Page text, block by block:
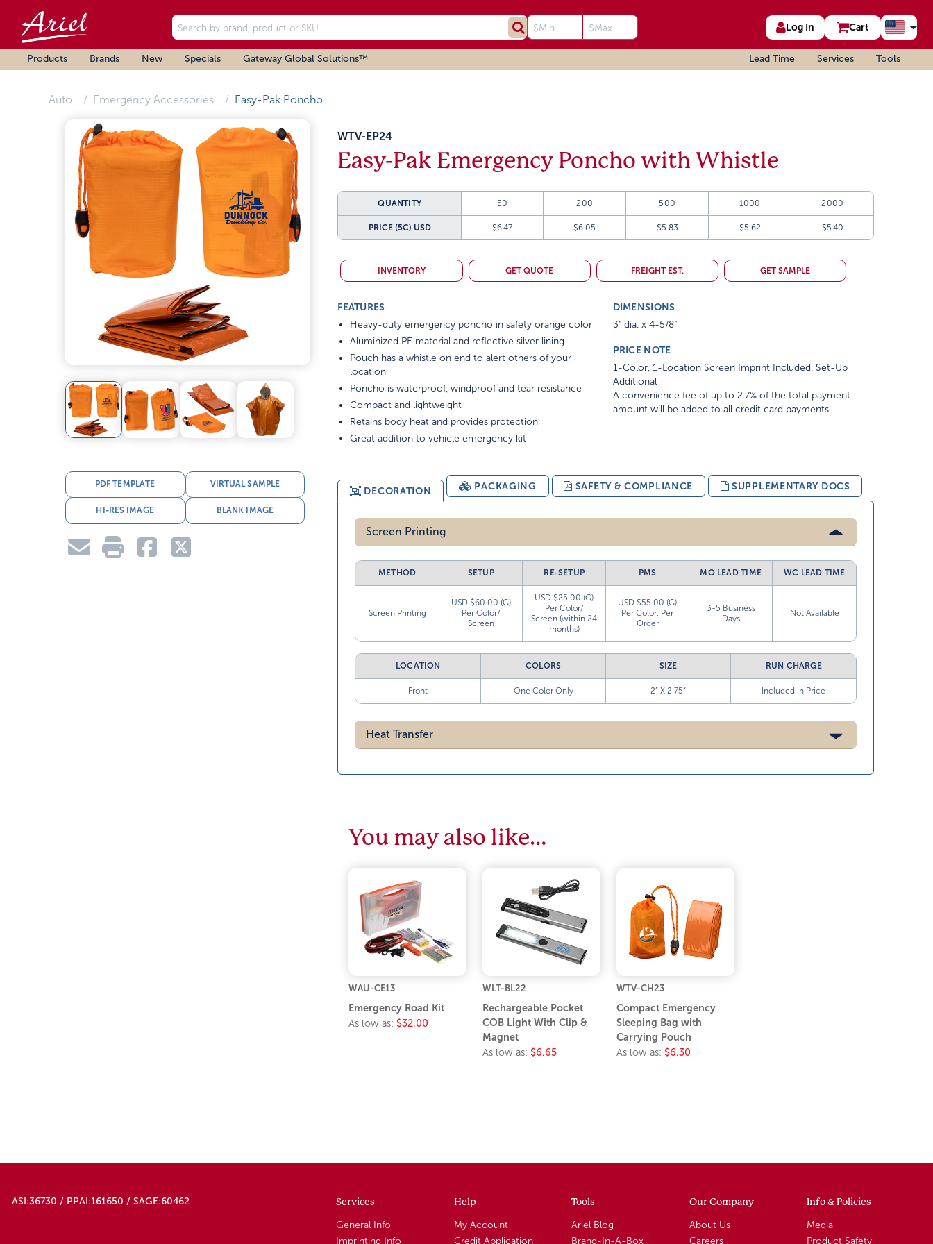
Log In Cart
Products Brands New Specials Gateway Global Solutions™ Lead Time Services Tools
Auto Emergency Accessories Easy-Pak Poncho
PDF TEMPLATE VIRTUAL SAMPLE
HI-RES IMAGE BLANK IMAGE
WTV-EP24
Easy-Pak Emergency Poncho with Whistle
QUANTITY 50 200 500 1000 2000
PRICE (5C) USD $6.47 $6.05 $5.83 $5.62 $5.40
INVENTORY GET QUOTE FREIGHT EST. GET SAMPLE
FEATURES
Heavy-duty emergency poncho in safety orange color
Aluminized PE material and reflective silver lining
Pouch has a whistle on end to alert others of your
location
Poncho is waterproof, windproof and tear resistance
Compact and lightweight
Retains body heat and provides protection
Great addition to vehicle emergency kit
DIMENSIONS
3" dia. x 4-5/8"
PRICE NOTE
1-Color, 1-Location Screen Imprint Included. Set-Up
Additional
A convenience fee of up to 2.7% of the total payment
amount will be added to all credit card payments.
DECORATION PACKAGING SAFETY & COMPLIANCE SUPPLEMENTARY DOCS
Screen Printing
METHOD SETUP RE-SETUP PMS MO LEAD TIME WC LEAD TIME
Screen Printing
USD $60.00 (G)
Per Color/
Screen
USD $25.00 (G)
Per Color/
Screen (within 24
months)
USD $55.00 (G)
Per Color, Per
Order
3-5 Business
Days
Not Available
LOCATION COLORS SIZE RUN CHARGE
Front One Color Only 2” X 2.75” Included in Price
Heat Transfer
You may also like…
WAU-CE13
Emergency Road Kit
As low as: $32.00
WLT-BL22
Rechargeable Pocket
COB Light With Clip &
Magnet
As low as: $6.65
WTV-CH23
Compact Emergency
Sleeping Bag with
Carrying Pouch
As low as: $6.30
ASI:36730 / PPAI:161650 / SAGE:60462 Services
General Info
Imprinting Info
Help
My Account
Credit Application
Tools
Ariel Blog
Brand-In-A-Box
Our Company
About Us
Careers
Info & Policies
Media
Product Safety